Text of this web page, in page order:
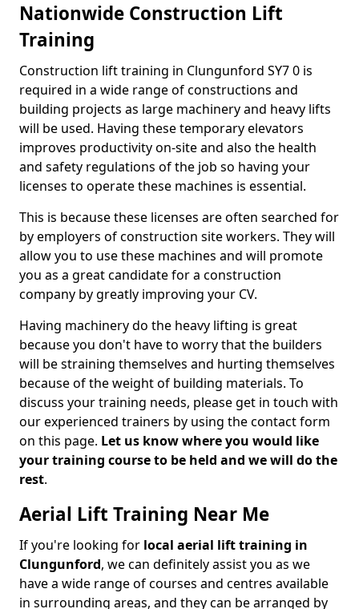
Nationwide Construction Lift
Training
Construction lift training in Clungunford SY7 0 is
required in a wide range of constructions and
building projects as large machinery and heavy lifts
will be used. Having these temporary elevators
improves productivity on-site and also the health
and safety regulations of the job so having your
licenses to operate these machines is essential.
This is because these licenses are often searched for
by employers of construction site workers. They will
allow you to use these machines and will promote
you as a great candidate for a construction
company by greatly improving your CV.
Having machinery do the heavy lifting is great
because you don't have to worry that the builders
will be straining themselves and hurting themselves
because of the weight of building materials. To
discuss your training needs, please get in touch with
our experienced trainers by using the contact form
on this page. Let us know where you would like
your training course to be held and we will do the
rest.
Aerial Lift Training Near Me
If you're looking for local aerial lift training in
Clungunford, we can definitely assist you as we
have a wide range of courses and centres available
in surrounding areas, and they can be arranged by